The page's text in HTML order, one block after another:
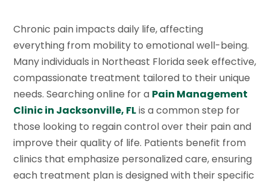
Chronic pain impacts daily life, affecting
everything from mobility to emotional well-being.
Many individuals in Northeast Florida seek effective,
compassionate treatment tailored to their unique
needs. Searching online for a Pain Management
Clinic in Jacksonville, FLis a common step for
those looking to regain control over their pain and
improve their quality of life. Patients benefit from
clinics that emphasize personalized care, ensuring
each treatment plan is designed with their specific